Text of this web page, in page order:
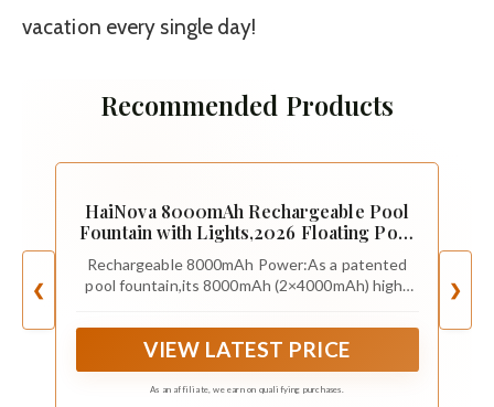
vacation every single day!
Recommended Products
❮
HaiNova 8000mAh Rechargeable Pool
Fountain with Lights,2026 Floating Pool
Fountain Pump with Anchor, Swimming
Pool Fountain Floating Pump for Pool
Rechargeable 8000mAh Power:As a patented
pool fountain,its 8000mAh (2×4000mAh) high-
powering your awesome,non-stop pool fun from
sunny afternoons straight through starry
nights,no interruptions.Enjoy hassle-
free,portable recharging via any outlet for
VIEW LATEST PRICE
As an affiliate, we earn on qualifying purchases.
❯